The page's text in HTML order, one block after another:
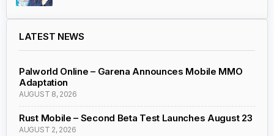
LATEST NEWS
Palworld Online – Garena Announces Mobile MMO
Adaptation
AUGUST 8, 2026
Rust Mobile – Second Beta Test Launches August 23
AUGUST 2, 2026